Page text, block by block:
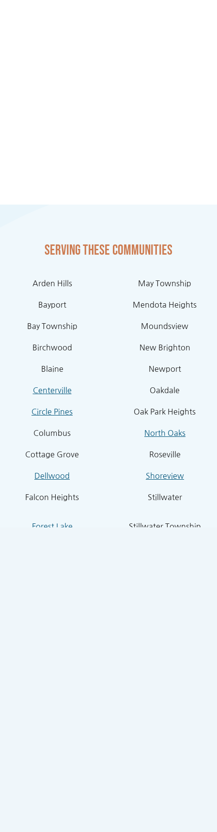
Serving these communities
Arden Hills
Bayport
Bay Township
Birchwood
Blaine
Centerville
Circle Pines
Columbus
Cottage Grove
Dellwood
Falcon Heights
Forest Lake
May Township
Mendota Heights
Moundsview
New Brighton
Newport
Oakdale
Oak Park Heights
North Oaks
Roseville
Shoreview
Stillwater
Stillwater Township